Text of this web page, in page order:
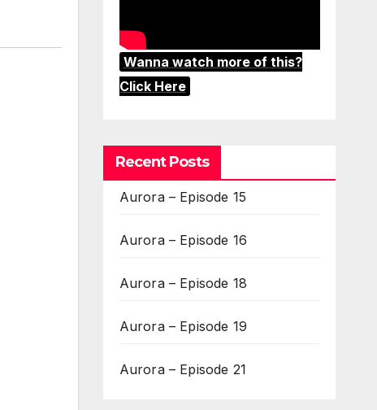
Wanna watch more of this?
Click Here
Recent Posts
Aurora – Episode 15
Aurora – Episode 16
Aurora – Episode 18
Aurora – Episode 19
Aurora – Episode 21